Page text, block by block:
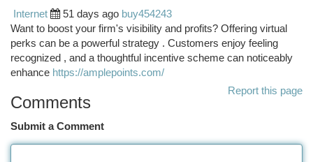
Internet
51 days ago buy454243
Want to boost your firm's visibility and profits? Offering virtual
perks can be a powerful strategy . Customers enjoy feeling
recognized , and a thoughtful incentive scheme can noticeably
enhance https://amplepoints.com/
Report this page
Comments
Submit a Comment